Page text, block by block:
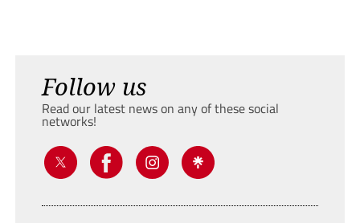
Follow us
Read our latest news on any of these social
networks!